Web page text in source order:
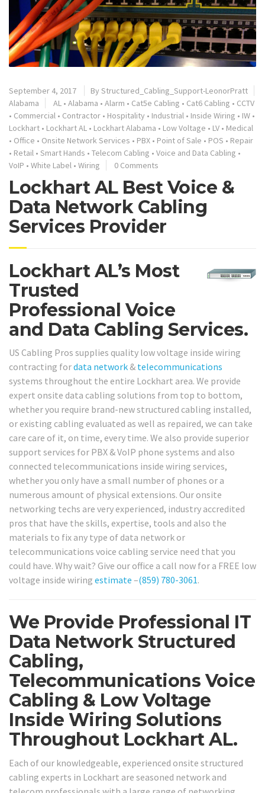
September 4, 2017 By Structured_Cabling_Support-LeonorPratt
Alabama
AL • Alabama • Alarm • Cat5e Cabling • Cat6 Cabling • CCTV
• Commercial • Contractor • Hospitality • Industrial • Inside Wiring • IW •
Lockhart • Lockhart AL • Lockhart Alabama • Low Voltage • LV • Medical
• Office • Onsite Network Services • PBX • Point of Sale • POS • Repair
• Retail • Smart Hands • Telecom Cabling • Voice and Data Cabling •
VoIP • White Label • Wiring 0 Comments
Lockhart AL Best Voice &
Data Network Cabling
Services Provider
Lockhart AL’s Most
Trusted
Professional Voice
and Data Cabling Services.
US Cabling Pros supplies quality low voltage inside wiring
contracting fordata network & telecommunications
systems throughout the entire Lockhart area. We provide
expert onsite data cabling solutions from top to bottom,
whether you require brand-new structured cabling installed,
or existing cabling evaluated as well as repaired, we can take
care care of it, on time, every time. We also provide superior
support services for PBX & VoIP phone systems and also
connected telecommunications inside wiring services,
whether you only have a small number of phones or a
numerous amount of physical extensions. Our onsite
networking techs are very experienced, industry accredited
pros that have the skills, expertise, tools and also the
materials to fix any type of data network or
telecommunications voice cabling service need that you
could have. Why wait? Give our office a call now for a FREE low
voltage inside wiring estimate –(859) 780-3061.
We Provide Professional IT
Data Network Structured
Cabling,
Telecommunications Voice
Cabling & Low Voltage
Inside Wiring Solutions
Throughout Lockhart AL.
Each of our knowledgeable, experienced onsite structured
cabling experts in Lockhart are seasoned network and